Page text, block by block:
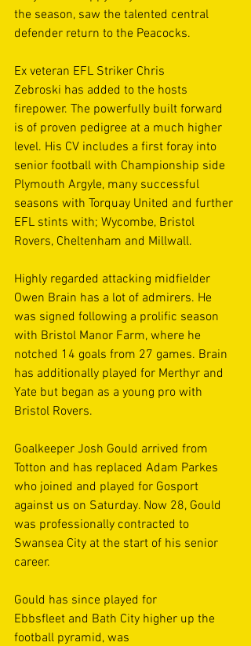
the season, saw the talented central
defender return to the Peacocks.
Ex veteran EFL Striker Chris
Zebroski has added to the hosts
firepower. The powerfully built forward
is of proven pedigree at a much higher
level. His CV includes a first foray into
senior football with Championship side
Plymouth Argyle, many successful
seasons with Torquay United and further
EFL stints with; Wycombe, Bristol
Rovers, Cheltenham and Millwall.
Highly regarded attacking midfielder
Owen Brain has a lot of admirers. He
was signed following a prolific season
with Bristol Manor Farm, where he
notched 14 goals from 27 games. Brain
has additionally played for Merthyr and
Yate but began as a young pro with
Bristol Rovers.
Goalkeeper Josh Gould arrived from
Totton and has replaced Adam Parkes
who joined and played for Gosport
against us on Saturday. Now 28, Gould
was professionally contracted to
Swansea City at the start of his senior
career.
Gould has since played for
Ebbsfleet and Bath City higher up the
football pyramid, was